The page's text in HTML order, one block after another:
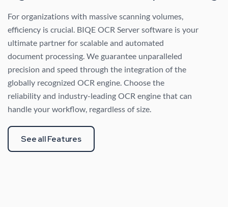
For organizations with massive scanning volumes,
efficiency is crucial. BIQE OCR Server software is your
ultimate partner for scalable and automated
document processing. We guarantee unparalleled
precision and speed through the integration of the
globally recognized OCR engine. Choose the
reliability and industry-leading OCR engine that can
handle your workflow, regardless of size.
See all Features